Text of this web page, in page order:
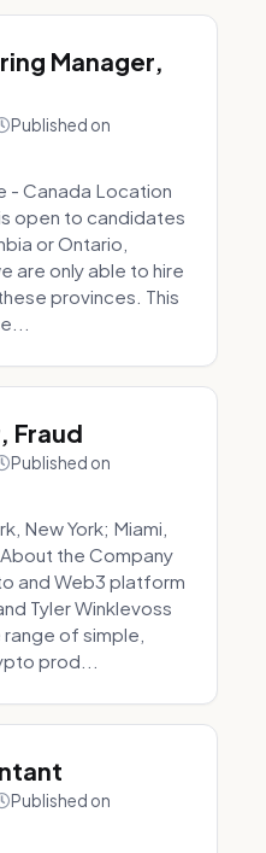
Manager,
Published on
- Canada Location
open to candidates
or Ontario,
are only able to hire
provinces. This
Fraud
Published on
New York; Miami,
the Company
and Web3 platform
Tyler Winklevoss
of simple,
prod...
Published on